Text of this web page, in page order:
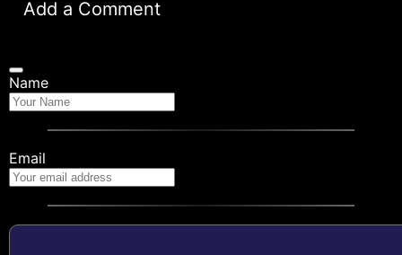
Email
LOGIN REGISTER
Add a Comment
Name
Email